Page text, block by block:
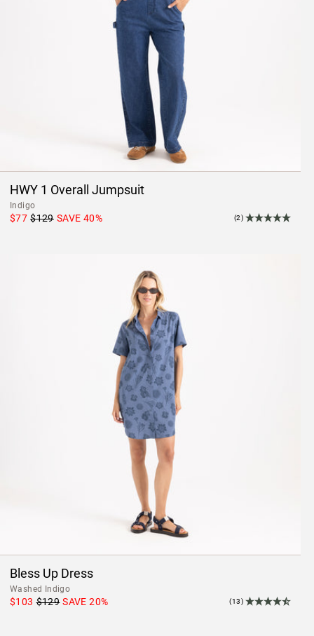
HWY 1 Overall Jumpsuit
Indigo
$77 $129 SAVE 40% (2)
Bless Up Dress
Washed Indigo
$103 $129 SAVE20% (13)